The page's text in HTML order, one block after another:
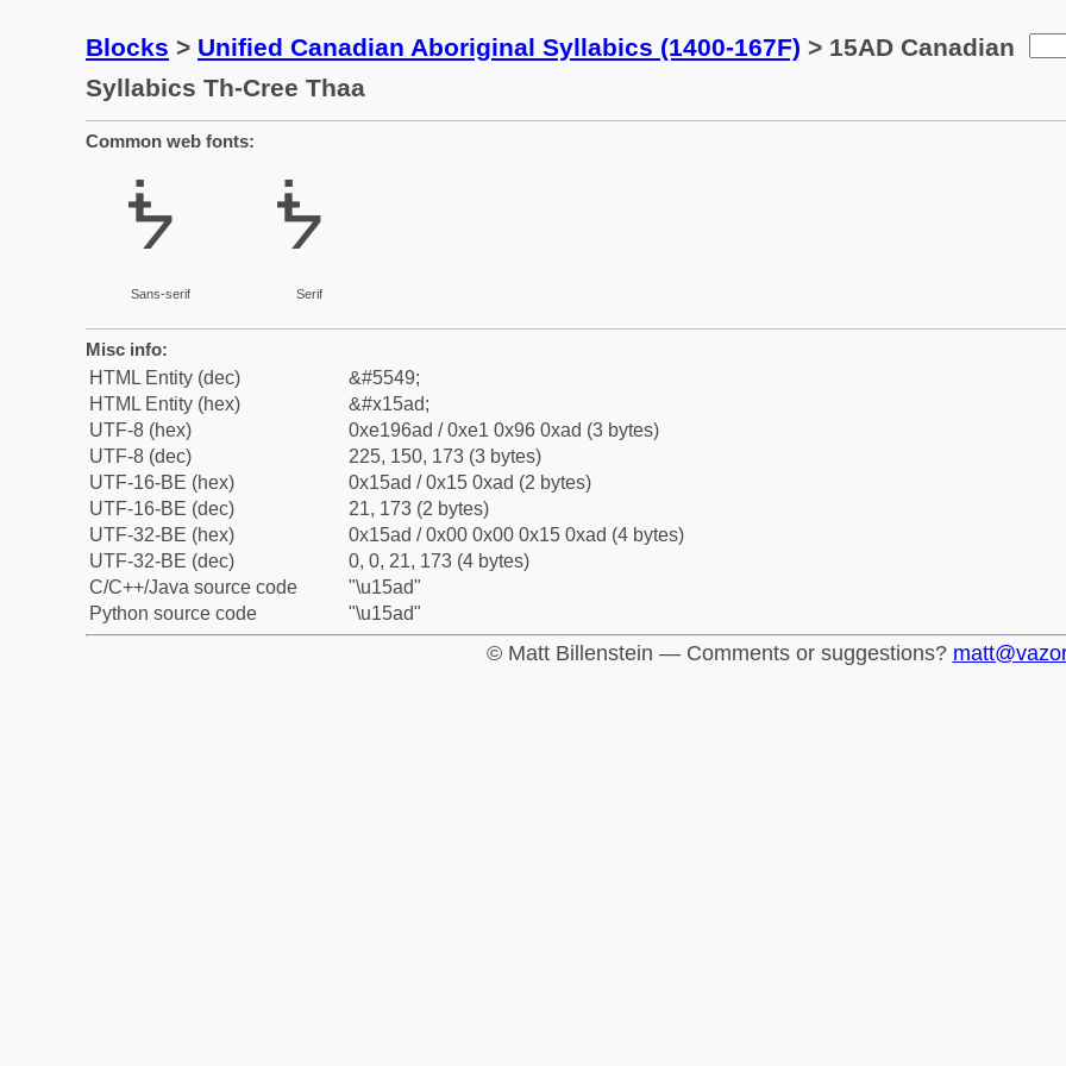
Blocks > Unified Canadian Aboriginal Syllabics (1400-167F) > 15AD Canadian
Syllabics Th-Cree Thaa
Common web fonts:
ᖭ
Sans-serif
ᖭ
Serif
Misc info:
HTML Entity (dec)
&#5549;
HTML Entity (hex)
&#x15ad;
UTF-8 (hex)
0xe196ad / 0xe1 0x96 0xad (3 bytes)
UTF-8 (dec)
225, 150, 173 (3 bytes)
UTF-16-BE (hex)
0x15ad / 0x15 0xad (2 bytes)
UTF-16-BE (dec)
21, 173 (2 bytes)
UTF-32-BE (hex)
0x15ad / 0x00 0x00 0x15 0xad (4 bytes)
UTF-32-BE (dec)
0, 0, 21, 173 (4 bytes)
C/C++/Java source code
"\u15ad"
Python source code
"\u15ad"
© Matt Billenstein — Comments or suggestions?